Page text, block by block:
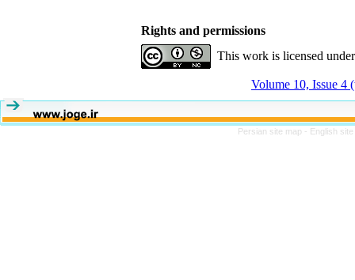
Rights and permissions
This work is licensed
Volume 10, Issue 4
Persian site map - English